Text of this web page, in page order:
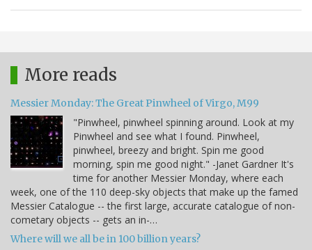
More reads
Messier Monday: The Great Pinwheel of Virgo, M99
"Pinwheel, pinwheel spinning around. Look at my
Pinwheel and see what I found. Pinwheel,
pinwheel, breezy and bright. Spin me good
morning, spin me good night." -Janet Gardner It's
time for another Messier Monday, where each
week, one of the 110 deep-sky objects that make up the famed
Messier Catalogue -- the first large, accurate catalogue of non-
cometary objects -- gets an in-…
Where will we all be in 100 billion years?